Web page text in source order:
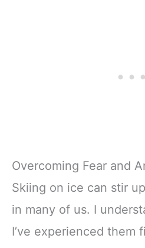
Overcoming Fear and
Skiing on ice can stir
in many of us. I
I’ve experienced them